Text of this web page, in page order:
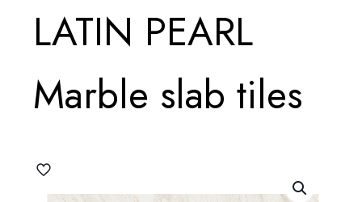
LATIN PEARL
Marble slab tiles